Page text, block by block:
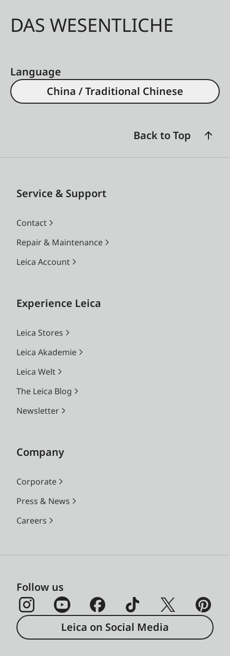
DAS WESENTLICHE
Language
China / Traditional Chinese
Back to Top
Service & Support
Contact
Repair & Maintenance
Leica Account
Experience Leica
Leica Stores
Leica Akademie
Leica Welt
The Leica Blog
Newsletter
Company
Corporate
Press & News
Careers
Follow us
Leica on Social Media